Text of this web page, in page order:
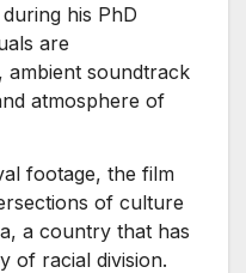
his PhD
are
ambient soundtrack
atmosphere of
footage, the film
of culture
a country that has
of racial division.